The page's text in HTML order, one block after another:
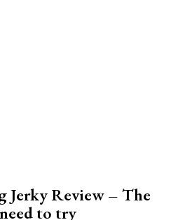
Jerky Review – The
to try